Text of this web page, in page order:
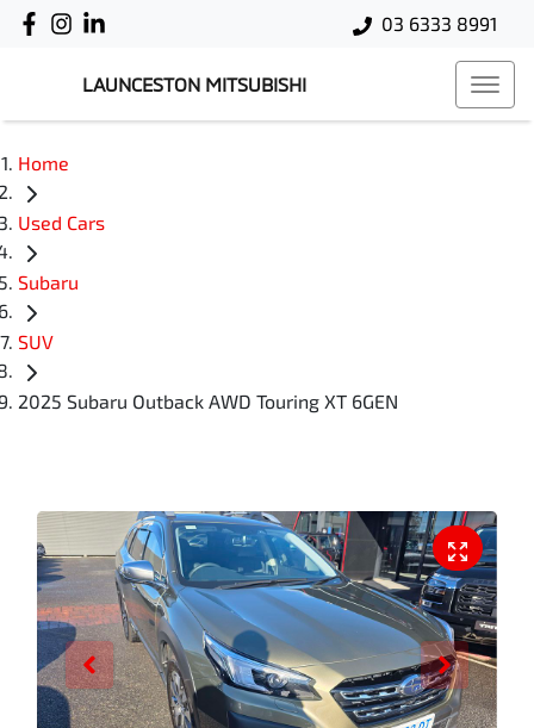
03 6333 8991
LAUNCESTON MITSUBISHI
Home
Used Cars
Subaru
SUV
2025 Subaru Outback AWD Touring XT 6GEN